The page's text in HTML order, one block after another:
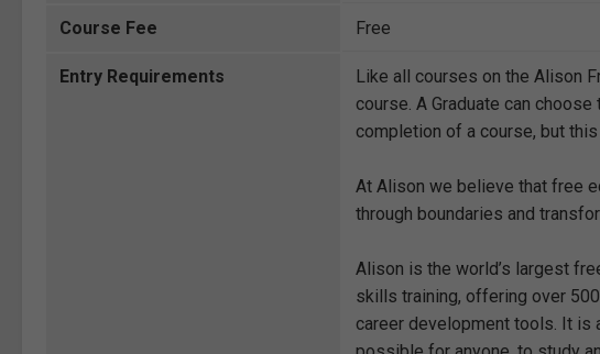
Course Fee Free
Entry Requirements
Like all courses on the Alison
course. A Graduate can
completion of a course, but
At Alison we believe that free
through boundaries and
Alison is the world’s largest
skills training, offering over
career development tools. It